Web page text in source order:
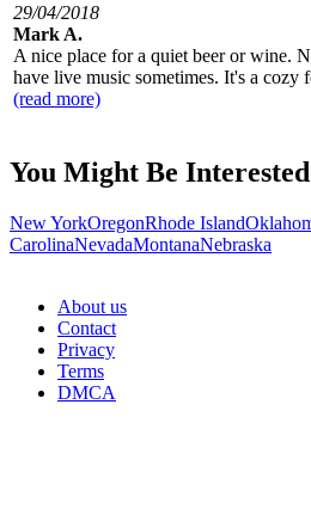
29/04/2018
Mark A.
A nice place for a quiet beer or wine.
have live music sometimes. It's a cozy
(read more)
You Might Be
New YorkOregonRhode Island
CarolinaNevadaMontanaNebraska
About us
Contact
Privacy
Terms
DMCA